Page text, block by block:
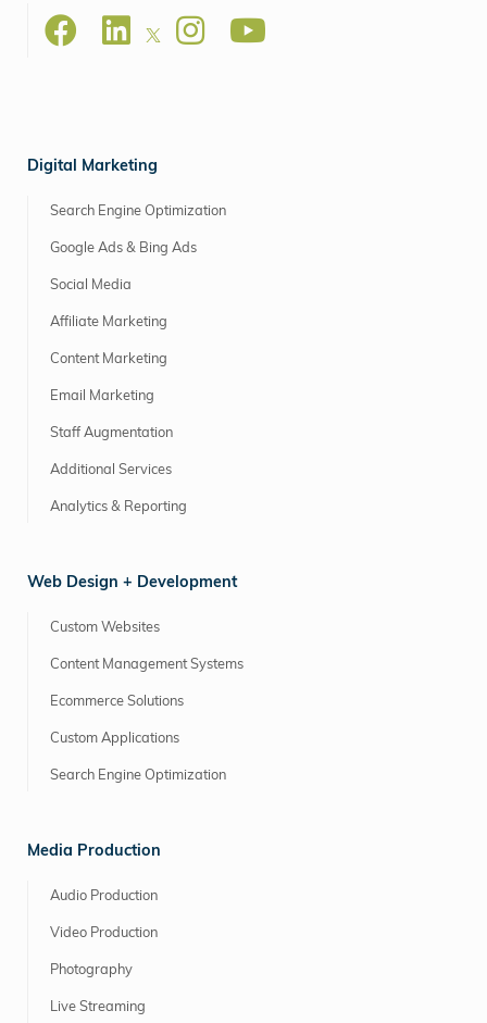
Digital Marketing
Search Engine Optimization
Google Ads & Bing Ads
Social Media
Affiliate Marketing
Content Marketing
Email Marketing
Staff Augmentation
Additional Services
Analytics & Reporting
Web Design + Development
Custom Websites
Content Management Systems
Ecommerce Solutions
Custom Applications
Search Engine Optimization
Media Production
Audio Production
Video Production
Photography
Live Streaming